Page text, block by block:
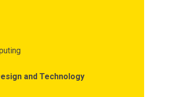
and Technology